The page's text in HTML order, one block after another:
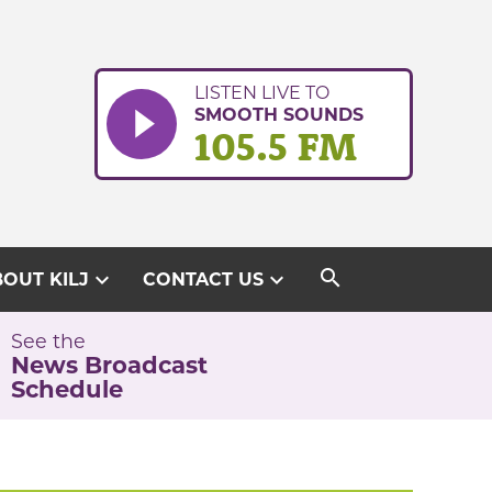
LISTEN LIVE TO
SMOOTH SOUNDS
105.5 FM
KILJ expand_more CONTACT USexpand_more search
See the
News Broadcast
Schedule